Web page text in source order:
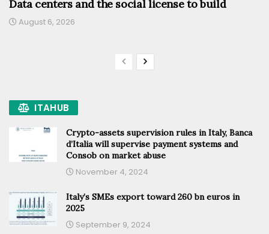
Data centers and the social license to build
August 6, 2026
ITAHUB
Crypto-assets supervision rules in Italy, Banca
d’Italia will supervise payment systems and
Consob on market abuse
November 4, 2024
Italy’s SMEs export toward 260 bn euros in
2025
September 9, 2024